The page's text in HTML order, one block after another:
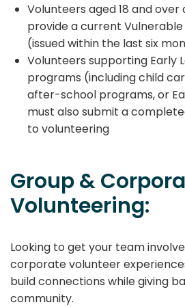
Volunteers aged 18 and
provide a current
(issued within the last six
Volunteers supporting Early
programs (including child
after-school programs, or
must also submit a
to volunteering
Group &
Volunteering:
Looking to get your team
corporate volunteer
build connections while giving
community.